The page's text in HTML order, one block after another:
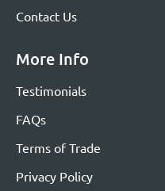
Contact Us
More Info
Testimonials
FAQs
Terms of Trade
Privacy Policy